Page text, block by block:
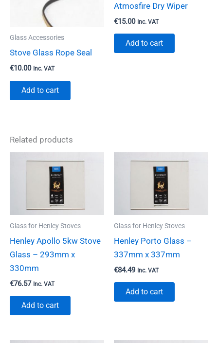
Glass Accessories
Stove Glass Rope Seal
€10.00 Inc. VAT
Add to cart
Atmosfire Dry Wiper
€15.00 Inc. VAT
Add to cart
Related products
Glass for Henley Stoves
Henley Apollo 5kw Stove
Glass – 293mm x
330mm
€76.57 Inc. VAT
Add to cart
Glass for Henley Stoves
Henley Porto Glass –
337mm x 337mm
€84.49 Inc. VAT
Add to cart